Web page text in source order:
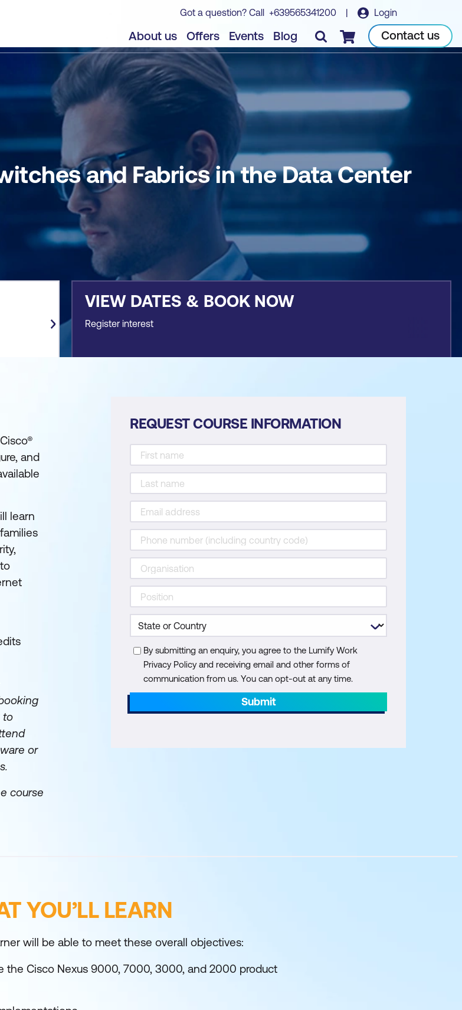
Got a question? Call +639565341200 | Login
About us Offers Events Blog Checkout Contact us
(DCNX)
Book course
and Fabrics in the Data Center
VIEW DATES & BOOK NOW
Register interest
and
learn
to
or
course
REQUEST COURSE INFORMATION
By submitting an enquiry, you agree to the Lumify Work
Privacy Policy and receiving email and other forms of
communication from us. You can opt-out at any time.
Submit
YOU’LL LEARN
will be able to meet these overall objectives:
the Cisco Nexus 9000, 7000, 3000, and 2000 product